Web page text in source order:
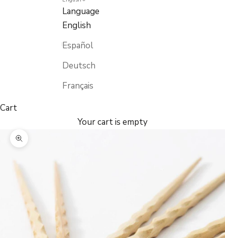
Language
English
Español
Deutsch
Français
Cart
Your cart is empty
Zoom picture